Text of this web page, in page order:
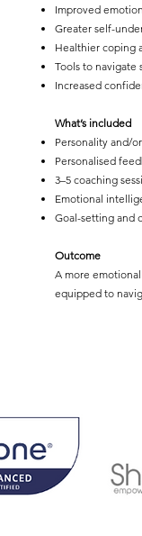
Improved
Greater self-
Healthier coping
Tools to navigate
Increased
What’s included
Personality and/
Personalised
3–5 coaching
Emotional
Goal-setting and
Outcome
A more
equipped to